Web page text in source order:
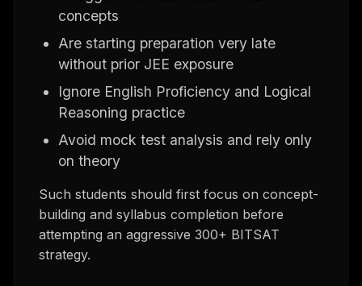
concepts
Are starting preparation very late
without prior JEE exposure
Ignore English Proficiency and Logical
Reasoning practice
Avoid mock test analysis and rely only
on theory
Such students should first focus on concept-
building and syllabus completion before
attempting an aggressive 300+ BITSAT
strategy.